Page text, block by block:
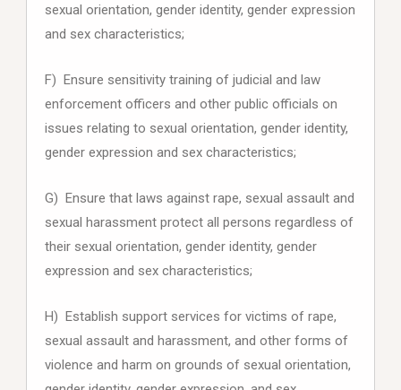
sexual orientation, gender identity, gender expression
and sex characteristics;
F) Ensure sensitivity training of judicial and law
enforcement officers and other public officials on
issues relating to sexual orientation, gender identity,
gender expression and sex characteristics;
G) Ensure that laws against rape, sexual assault and
sexual harassment protect all persons regardless of
their sexual orientation, gender identity, gender
expression and sex characteristics;
H) Establish support services for victims of rape,
sexual assault and harassment, and other forms of
violence and harm on grounds of sexual orientation,